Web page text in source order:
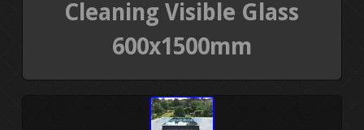
Cleaning Visible Glass
600x1500mm